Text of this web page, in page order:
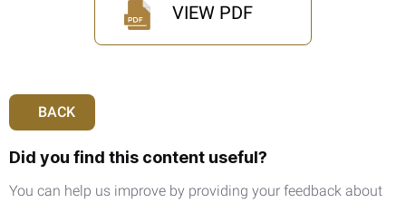
VIEW PDF
BACK
Did you find this content useful?
You can help us improve by providing your feedback about